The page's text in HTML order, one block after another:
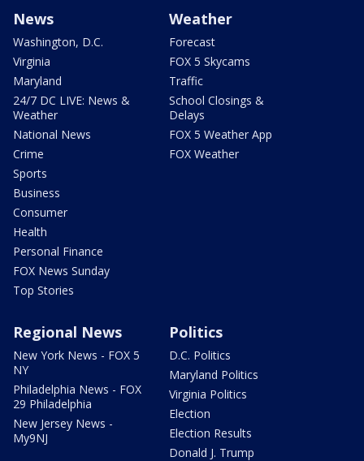
News
Washington, D.C.
Virginia
Maryland
24/7 DC LIVE: News &
Weather
National News
Crime
Sports
Business
Consumer
Health
Personal Finance
FOX News Sunday
Top Stories
Weather
Forecast
FOX 5 Skycams
Traffic
School Closings &
Delays
FOX 5 Weather App
FOX Weather
Regional News
New York News - FOX 5
NY
Philadelphia News - FOX
29 Philadelphia
New Jersey News -
My9NJ
Politics
D.C. Politics
Maryland Politics
Virginia Politics
Election
Election Results
Donald J. Trump